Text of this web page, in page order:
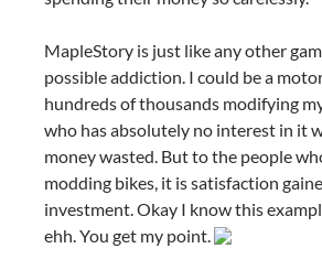
MapleStory is just like any other
possible addiction. I could be a
hundreds of thousands modifying
who has absolutely no interest in it
money wasted. But to the people
modding bikes, it is satisfaction
investment. Okay I know this
ehh. You get my point.